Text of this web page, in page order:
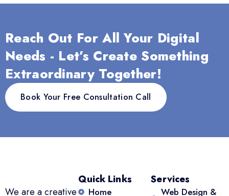
Reach Out For All Your Digital
Needs - Let’s Create Something
Extraordinary Together!
Book Your Free Consultation Call
We are a creative
Quick Links
Home
Services
Web Design &